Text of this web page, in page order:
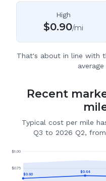
High
$0.90/mi
That's about in line with
Recent
Typical cost per mile
Q3 to 2026 Q2,
$0.75
$1.00
$0.60
$0.64